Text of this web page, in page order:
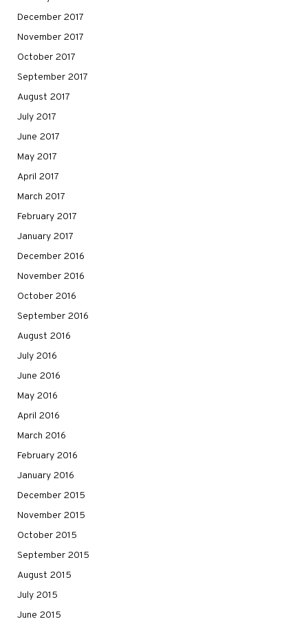
December 2017
November 2017
October 2017
September 2017
August 2017
July 2017
June 2017
May 2017
April 2017
March 2017
February 2017
January 2017
December 2016
November 2016
October 2016
September 2016
August 2016
July 2016
June 2016
May 2016
April 2016
March 2016
February 2016
January 2016
December 2015
November 2015
October 2015
September 2015
August 2015
July 2015
June 2015